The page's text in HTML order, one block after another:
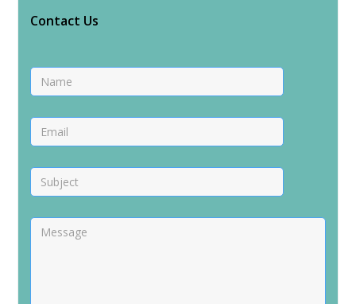
Contact Us